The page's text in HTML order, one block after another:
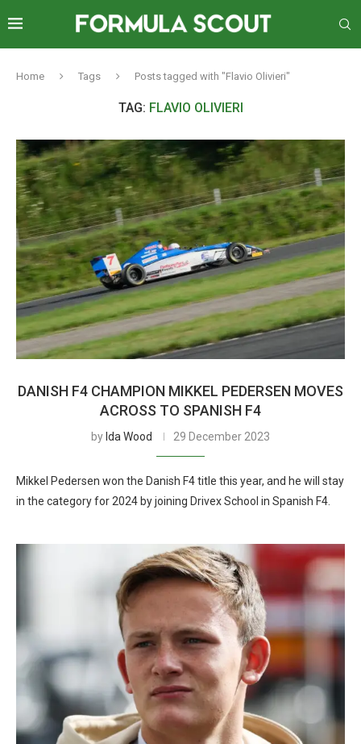
Home Tags Posts tagged with "Flavio Olivieri"
TAG: FLAVIO OLIVIERI
DANISH F4 CHAMPION MIKKEL PEDERSEN MOVES
ACROSS TO SPANISH F4
by Ida Wood 29 December 2023
Mikkel Pedersen won the Danish F4 title this year, and he will stay
in the category for 2024 by joining Drivex School in Spanish F4.